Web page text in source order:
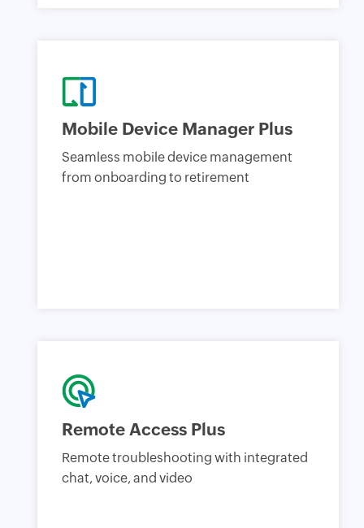
Mobile Device Manager Plus
Seamless mobile device management
from onboarding to retirement
Remote Access Plus
Remote troubleshooting with integrated
chat, voice, and video